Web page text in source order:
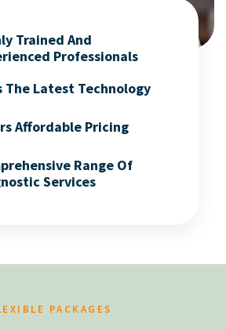
Trained And
Professionals
The Latest Technology
Affordable Pricing
Range Of
Services
PACKAGES